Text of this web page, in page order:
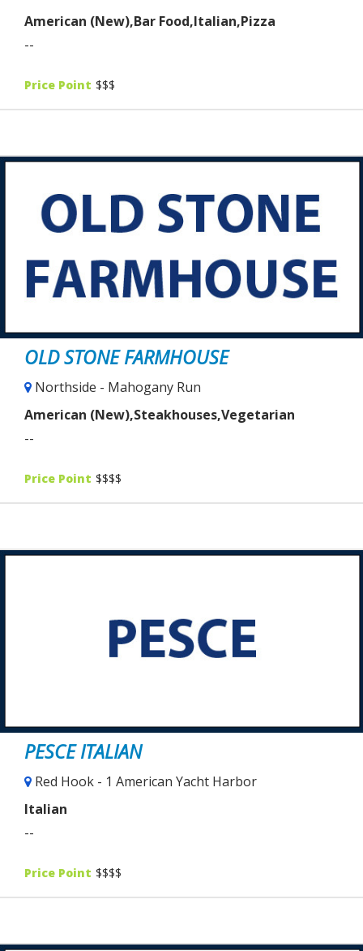
American (New),Bar Food,Italian,Pizza
--
Price Point $$$
OLD STONE FARMHOUSE
Northside - Mahogany Run
American (New),Steakhouses,Vegetarian
--
Price Point $$$$
PESCE ITALIAN
Red Hook - 1 American Yacht Harbor
Italian
--
Price Point $$$$